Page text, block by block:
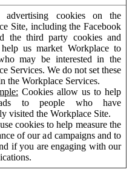
advertising cookies on the
Site, including the Facebook
the third party cookies and
us market Workplace to
may be interested in the
Services. We do not set these
the Workplace Services.
Cookies allow us to help
to people who have
visited the Workplace Site.
cookies to help measure the
of our ad campaigns and to
if you are engaging with our